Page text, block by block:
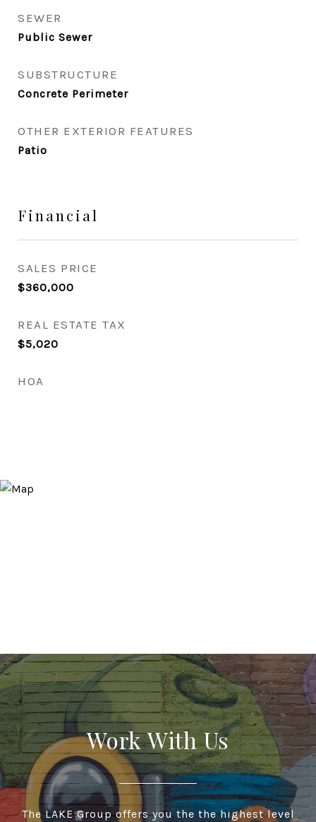
SEWER
Public Sewer
SUBSTRUCTURE
Concrete Perimeter
OTHER EXTERIOR FEATURES
Patio
Financial
SALES PRICE
$360,000
REAL ESTATE TAX
$5,020
HOA
Work With Us
The LAKE Group offers you the the highest level